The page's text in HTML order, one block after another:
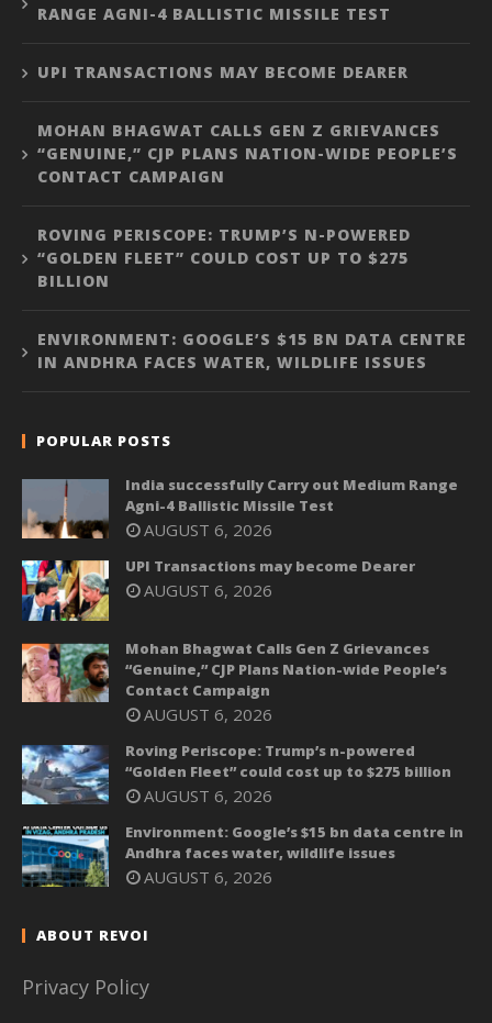
RANGE AGNI-4 BALLISTIC MISSILE TEST
UPI TRANSACTIONS MAY BECOME DEARER
MOHAN BHAGWAT CALLS GEN Z GRIEVANCES
“GENUINE,” CJP PLANS NATION-WIDE PEOPLE’S
CONTACT CAMPAIGN
ROVING PERISCOPE: TRUMP’S N-POWERED
“GOLDEN FLEET” COULD COST UP TO $275
BILLION
ENVIRONMENT: GOOGLE’S $15 BN DATA CENTRE
IN ANDHRA FACES WATER, WILDLIFE ISSUES
POPULAR POSTS
India successfully Carry out Medium Range
Agni-4 Ballistic Missile Test
AUGUST 6, 2026
UPI Transactions may become Dearer
AUGUST 6, 2026
Mohan Bhagwat Calls Gen Z Grievances
“Genuine,” CJP Plans Nation-wide People’s
Contact Campaign
AUGUST 6, 2026
Roving Periscope: Trump’s n-powered
“Golden Fleet” could cost up to $275 billion
AUGUST 6, 2026
Environment: Google’s $15 bn data centre in
Andhra faces water, wildlife issues
AUGUST 6, 2026
ABOUT REVOI
Privacy Policy